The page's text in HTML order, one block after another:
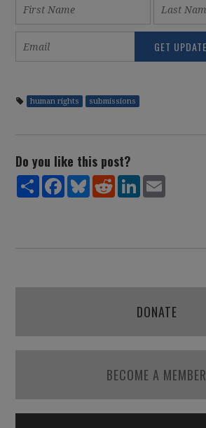
human rights submissions
Do you like this post?
ShareFacebookBlueskyRedditLinkedIn
DONATE
BECOME A MEMBER